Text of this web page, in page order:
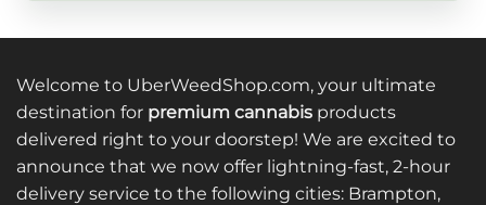
Welcome to UberWeedShop.com, your ultimate
destination for premium cannabis products
delivered right to your doorstep! We are excited to
announce that we now offer lightning-fast, 2-hour
delivery service to the following cities: Brampton,